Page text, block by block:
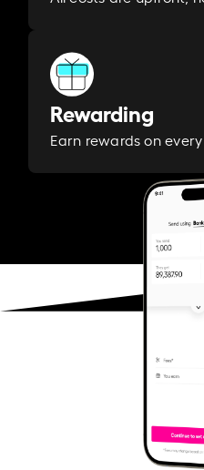
Rewarding
Earn rewards on